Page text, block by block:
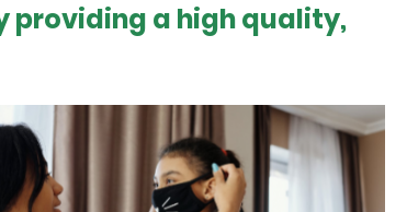
providing a high quality,